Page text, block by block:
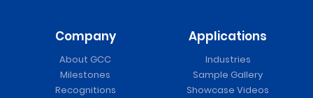
Company
About GCC
Milestones
Recognitions
Applications
Industries
Sample Gallery
Showcase Videos